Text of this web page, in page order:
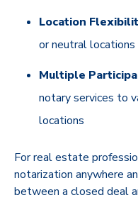
Location
or neutral locations
Multiple
notary services to
locations
For real estate
notarization anywhere
between a closed deal